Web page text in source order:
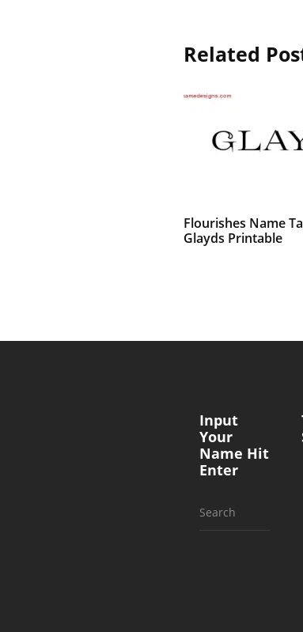
Related
Flourishes Name
Glayds Printable
Input
Your
Name Hit
Enter
Search